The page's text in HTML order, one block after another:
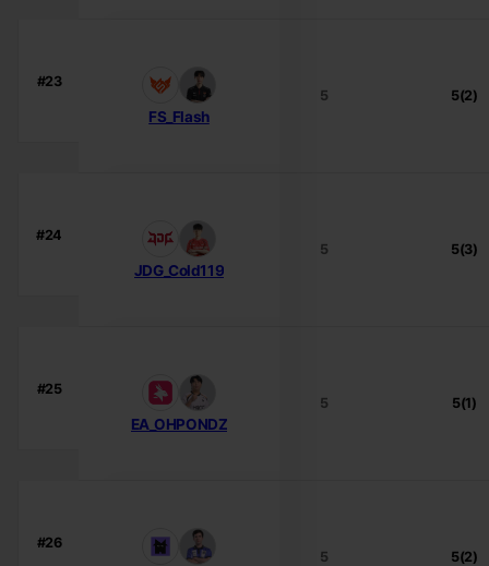
#23
FS_Flash
5 5(2)
#24
JDG_Cold119
5 5(3)
#25
EA_OHPONDZ
5 5(1)
#26
5 5(2)